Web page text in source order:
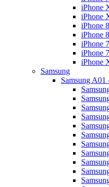
iPhone
iPhone
iPhone
iPhone 8
iPhone
iPhone 7
iPhone
Samsung
Samsung A01